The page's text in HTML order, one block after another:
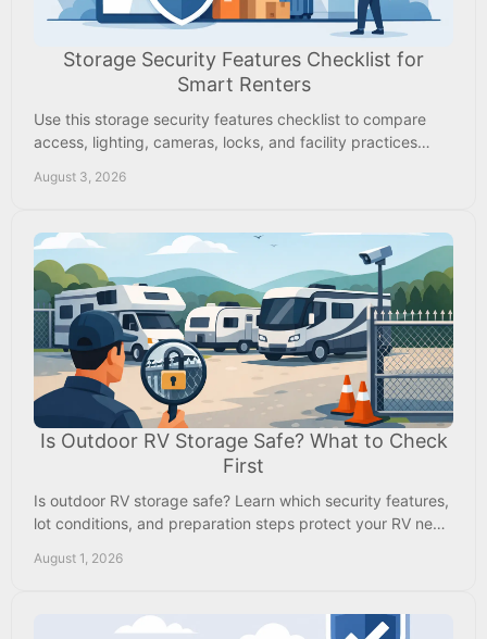
Storage Security Features Checklist for
Smart Renters
Use this storage security features checklist to compare
access, lighting, cameras, locks, and facility practices
August 3, 2026
Is Outdoor RV Storage Safe? What to Check
First
Is outdoor RV storage safe? Learn which security features,
lot conditions, and preparation steps protect your RV near
August 1, 2026